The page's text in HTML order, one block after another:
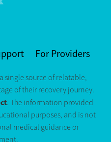
For Providers
single source of relatable,
of their recovery journey.
. The information provided
purposes, and is not
medical guidance or